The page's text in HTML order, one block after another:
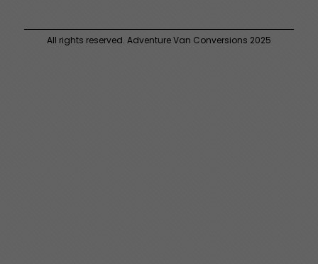
All rights reserved. Adventure Van Conversions 2025